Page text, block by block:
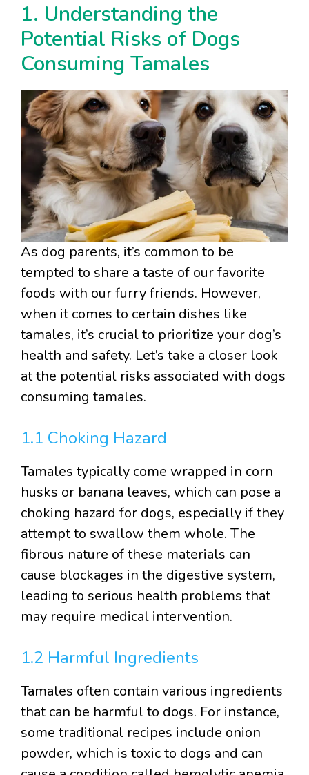
1. Understanding the
Potential Risks of Dogs
Consuming Tamales
As dog parents, it’s common to be
tempted to share a taste of our favorite
foods with our furry friends. However,
when it comes to certain dishes like
tamales, it’s crucial to prioritize your dog’s
health and safety. Let’s take a closer look
at the potential risks associated with dogs
consuming tamales.
1.1 Choking Hazard
Tamales typically come wrapped in corn
husks or banana leaves, which can pose a
choking hazard for dogs, especially if they
attempt to swallow them whole. The
fibrous nature of these materials can
cause blockages in the digestive system,
leading to serious health problems that
may require medical intervention.
1.2 Harmful Ingredients
Tamales often contain various ingredients
that can be harmful to dogs. For instance,
some traditional recipes include onion
powder, which is toxic to dogs and can